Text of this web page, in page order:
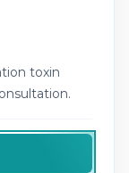
toxin